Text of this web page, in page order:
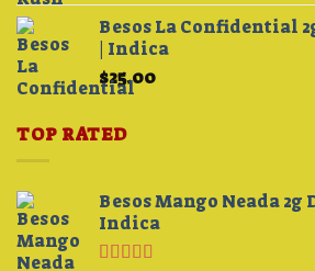
Besos La Confidential
| Indica
$25.00
TOP RATED
Besos Mango Neada 2g
Indica